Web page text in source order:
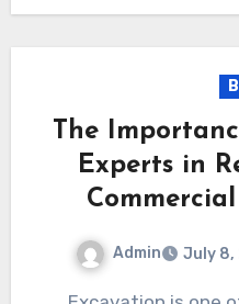
The
Experts in
Admin July 8,